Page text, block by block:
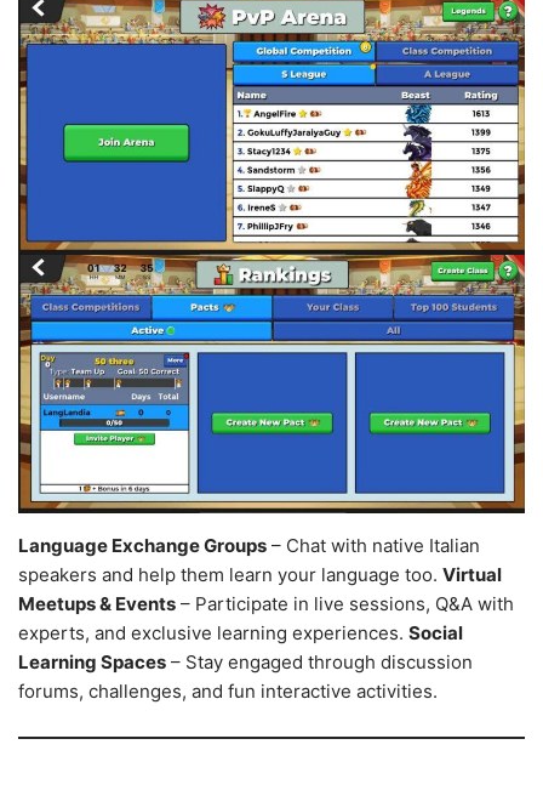
Language Exchange Groups – Chat with native Italian
speakers and help them learn your language too. Virtual
Meetups & Events – Participate in live sessions, Q&A with
experts, and exclusive learning experiences. Social
Learning Spaces – Stay engaged through discussion
forums, challenges, and fun interactive activities.